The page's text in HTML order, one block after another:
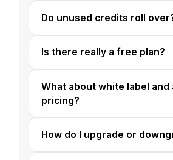
Do unused credits roll
Is there really a free plan?
What about white label and
pricing?
How do I upgrade or